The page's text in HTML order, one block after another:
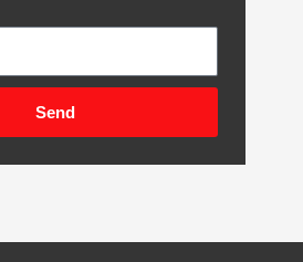
Send